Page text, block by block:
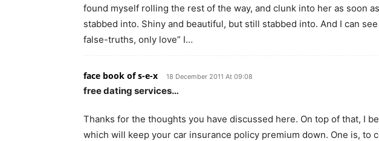
found myself rolling the rest of the way, and clunk into her as soon
stabbed into. Shiny and beautiful, but still stabbed into. And I can
false-truths, only love” I…
face book of s-e-x 18 December 2011 At 09:08
free dating services…
Thanks for the thoughts you have discussed here. On top of that, I
which will keep your car insurance policy premium down. One is, to